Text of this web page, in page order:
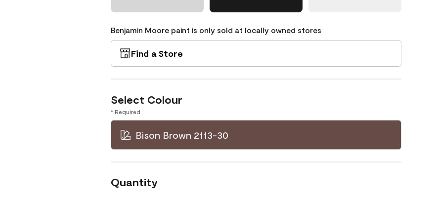
Benjamin Moore paint is only sold at locally owned stores
Find a Store
Select Colour
* Required
Bison Brown 2113-30
Quantity